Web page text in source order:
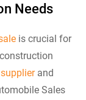
Needs
is crucial for
and
Sales